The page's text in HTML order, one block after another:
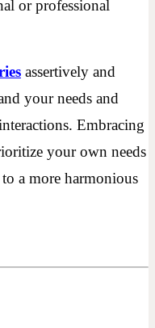
or professional
assertively and
your needs and
Embracing
your own needs
a more harmonious